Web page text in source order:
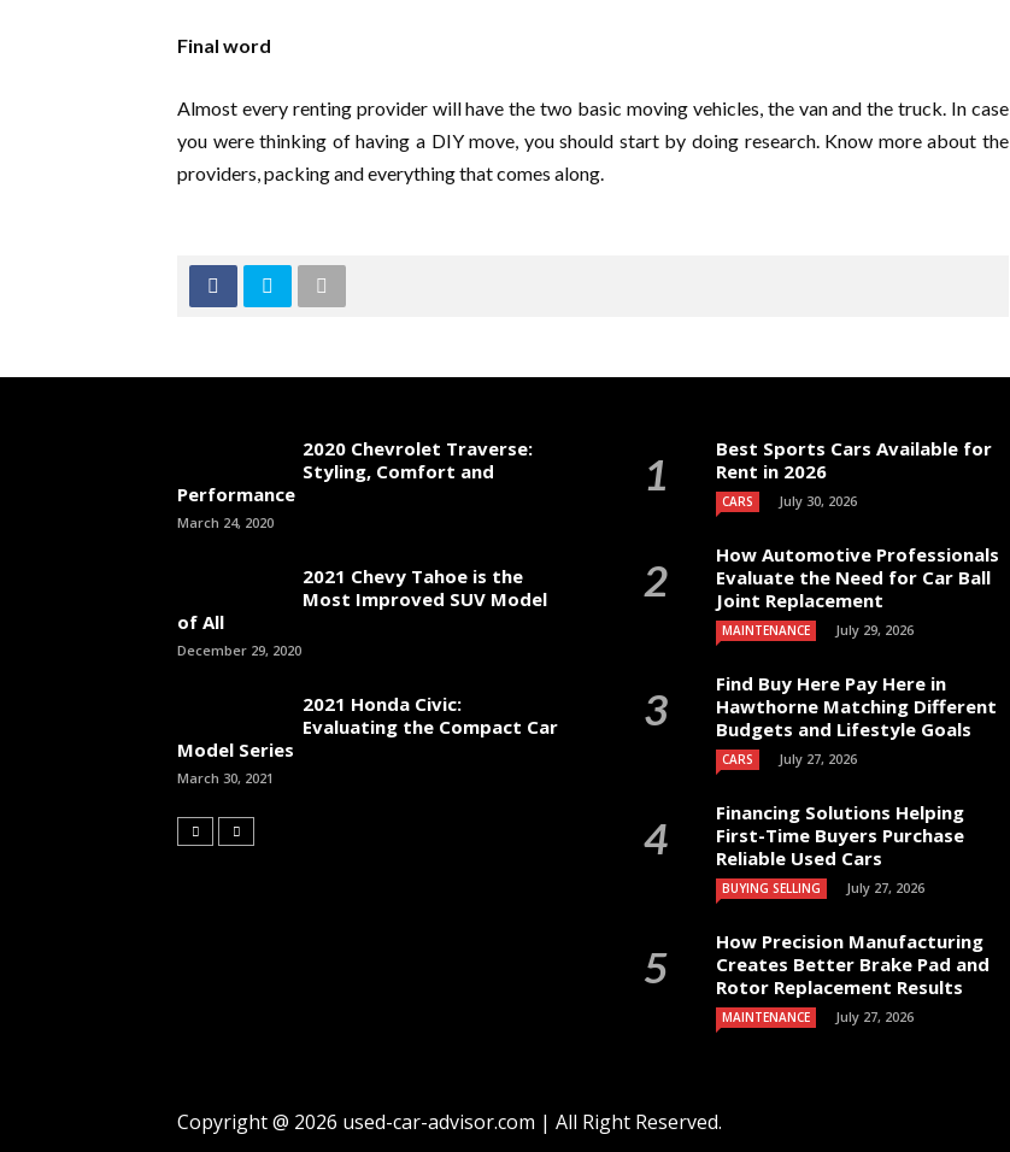
Final word
Almost every renting provider will have the two basic moving vehicles, the van and the truck. In case
you were thinking of having a DIY move, you should start by doing research. Know more about the
providers, packing and everything that comes along.
2020 Chevrolet Traverse:
Styling, Comfort and
Performance
March 24, 2020
2021 Chevy Tahoe is the
Most Improved SUV Model
of All
December 29, 2020
2021 Honda Civic:
Evaluating the Compact Car
Model Series
March 30, 2021
Best Sports Cars Available for
Rent in 2026
CARS July 30, 2026
How Automotive Professionals
Evaluate the Need for Car Ball
Joint Replacement
MAINTENANCE July 29, 2026
Find Buy Here Pay Here in
Hawthorne Matching Different
Budgets and Lifestyle Goals
CARS July 27, 2026
Financing Solutions Helping
First-Time Buyers Purchase
Reliable Used Cars
BUYING SELLING July 27, 2026
How Precision Manufacturing
Creates Better Brake Pad and
Rotor Replacement Results
MAINTENANCE July 27, 2026
Copyright @ 2026 used-car-advisor.com | All Right Reserved.